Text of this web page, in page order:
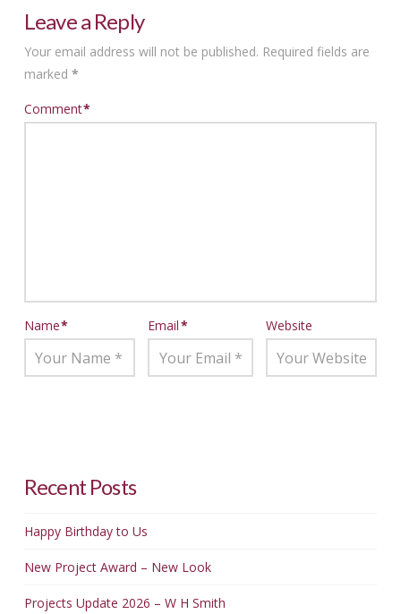
Leave a Reply
Your email address will not be published. Required fields are
marked *
Comment*
Name* Email* Website
Recent Posts
Happy Birthday to Us
New Project Award – New Look
Projects Update 2026 – W H Smith